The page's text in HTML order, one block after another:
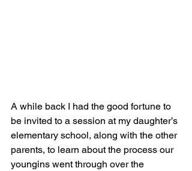
A while back I had the good fortune to
be invited to a session at my daughter’s
elementary school, along with the other
parents, to learn about the process our
youngins went through over the